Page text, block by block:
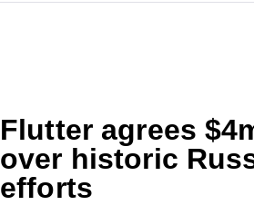
Flutter agrees
over historic
efforts